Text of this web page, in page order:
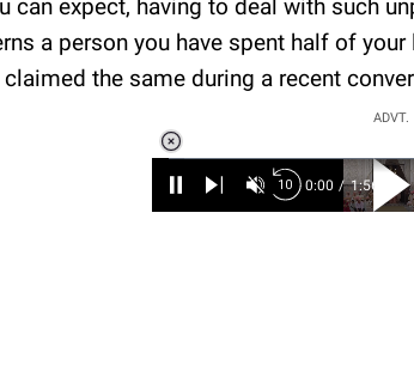
can expect, having to deal with such
a person you have spent half of
claimed the same during a recent
ADVT.
Unmute /
6.90%